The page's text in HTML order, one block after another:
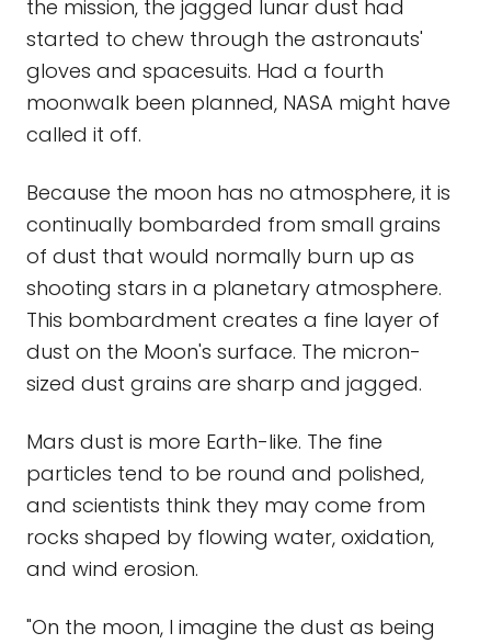
the mission, the jagged lunar dust had
started to chew through the astronauts'
gloves and spacesuits. Had a fourth
moonwalk been planned, NASA might have
called it off.
Because the moon has no atmosphere, it is
continually bombarded from small grains
of dust that would normally burn up as
shooting stars in a planetary atmosphere.
This bombardment creates a fine layer of
dust on the Moon's surface. The micron-
sized dust grains are sharp and jagged.
Mars dust is more Earth-like. The fine
particles tend to be round and polished,
and scientists think they may come from
rocks shaped by flowing water, oxidation,
and wind erosion.
"On the moon, I imagine the dust as being